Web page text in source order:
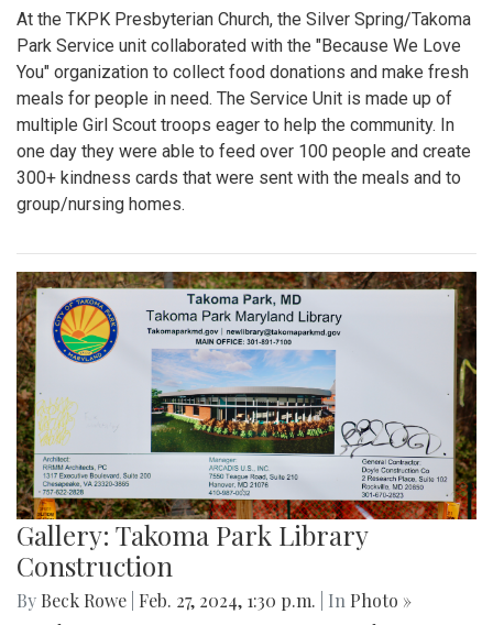
At the TKPK Presbyterian Church, the Silver Spring/Takoma
Park Service unit collaborated with the "Because We Love
You" organization to collect food donations and make fresh
meals for people in need. The Service Unit is made up of
multiple Girl Scout troops eager to help the community. In
one day they were able to feed over 100 people and create
300+ kindness cards that were sent with the meals and to
group/nursing homes.
Gallery: Takoma Park Library
Construction
By Beck Rowe Feb. 27, 2024, 1:30 p.m. | In Photo »